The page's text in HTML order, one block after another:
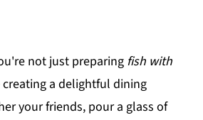
not just preparing fish with
creating a delightful dining
your friends, pour a glass of